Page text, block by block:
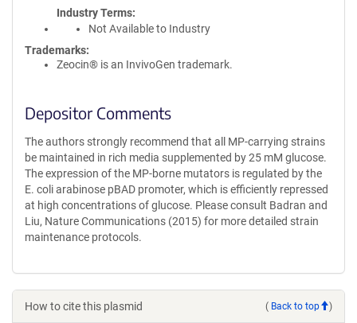
Industry Terms
Not Available to Industry
Trademarks:
Zeocin® is an InvivoGen trademark.
Depositor Comments
The authors strongly recommend that all MP-carrying strains
be maintained in rich media supplemented by 25 mM glucose.
The expression of the MP-borne mutators is regulated by the
E. coli arabinose pBAD promoter, which is efficiently repressed
at high concentrations of glucose. Please consult Badran and
Liu, Nature Communications (2015) for more detailed strain
maintenance protocols.
How to cite this plasmid ( Back to top )